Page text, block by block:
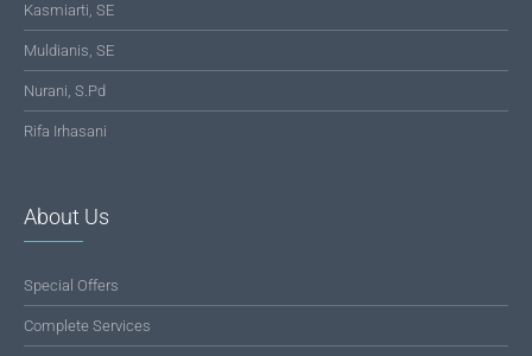
Kasmiarti, SE
Muldianis, SE
Nurani, S.Pd
Rifa Irhasani
About Us
Special Offers
Complete Services